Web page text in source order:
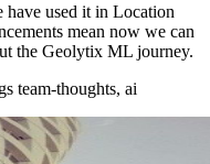
have used it in Location
mean now we can
the Geolytix ML journey.
team-thoughts, ai